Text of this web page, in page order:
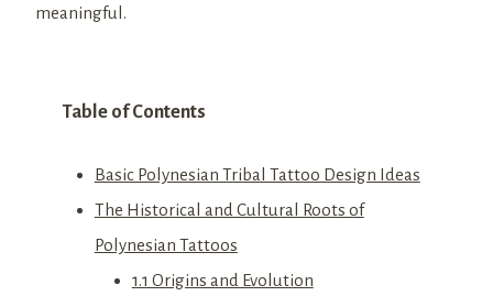
meaningful.
Table of Contents
Basic Polynesian Tribal Tattoo Design Ideas
The Historical and Cultural Roots of
Polynesian Tattoos
1.1 Origins and Evolution